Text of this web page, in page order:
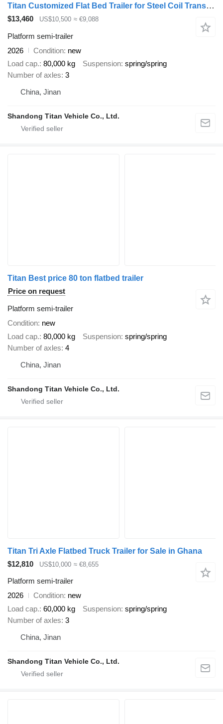
Titan Customized Flat Bed Trailer for Steel Coil Transportation
$13,460 US$10,500 ≈ €9,088
Platform semi-trailer
2026
Condition new
Load cap. 80,000 kg Suspension spring/spring
Number of axles 3
China, Jinan
Shandong Titan Vehicle Co., Ltd.
Titan Best price 80 ton flatbed trailer
Price on request
Platform semi-trailer
Condition new
Load cap. 80,000 kg Suspension spring/spring
Number of axles 4
China, Jinan
Shandong Titan Vehicle Co., Ltd.
Titan Tri Axle Flatbed Truck Trailer for Sale in Ghana
$12,810
US$10,000 ≈ €8,655
Platform semi-trailer
2026
Condition new
Load cap. 60,000 kg Suspension spring/spring
Number of axles 3
China, Jinan
Shandong Titan Vehicle Co., Ltd.